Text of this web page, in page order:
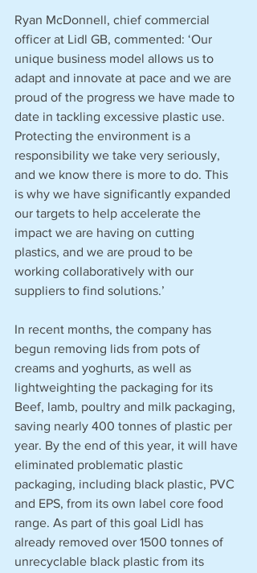
Ryan McDonnell, chief commercial
officer at Lidl GB, commented: ‘Our
unique business model allows us to
adapt and innovate at pace and we are
proud of the progress we have made to
date in tackling excessive plastic use.
Protecting the environment is a
responsibility we take very seriously,
and we know there is more to do. This
is why we have significantly expanded
our targets to help accelerate the
impact we are having on cutting
plastics, and we are proud to be
working collaboratively with our
suppliers to find solutions.’
In recent months, the company has
begun removing lids from pots of
creams and yoghurts, as well as
lightweighting the packaging for its
Beef, lamb, poultry and milk packaging,
saving nearly 400 tonnes of plastic per
year. By the end of this year, it will have
eliminated problematic plastic
packaging, including black plastic, PVC
and EPS, from its own label core food
range. As part of this goal Lidl has
already removed over 1500 tonnes of
unrecyclable black plastic from its